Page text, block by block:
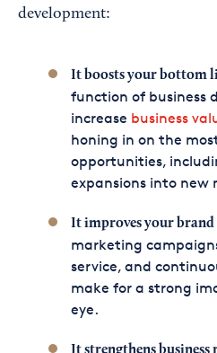
development:
It boosts your bottom
function of business
increase business
honing in on the
opportunities,
expansions into new
It improves your brand
marketing
service, and
make for a strong
eye.